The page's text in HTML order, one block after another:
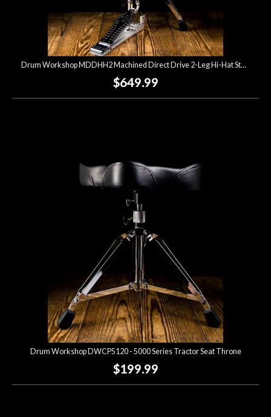
Drum Workshop MDDHH2 Machined Direct Drive 2-Leg Hi-Hat Stand
$649.99
Drum Workshop DWCP5120 - 5000 Series Tractor Seat Throne
$199.99